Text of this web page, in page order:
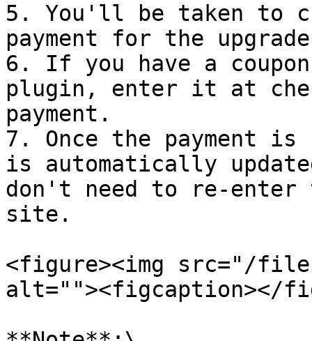
5. You'll be taken to
payment for the
6. If you have a
plugin, enter it at
payment.
7. Once the payment
is automatically
don't need to re-enter
site.
<figure><img src="/
alt=""><figcaption></